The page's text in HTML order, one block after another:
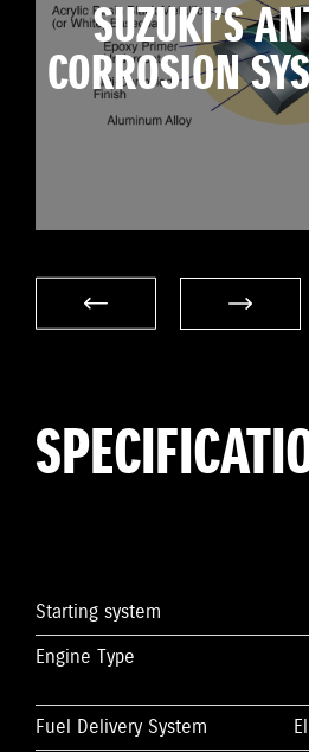
SUZUKI’S
CORROSION
Starting system
Engine Type
Fuel Delivery System